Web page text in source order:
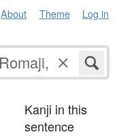
About Theme Log in
Kanji in this
sentence